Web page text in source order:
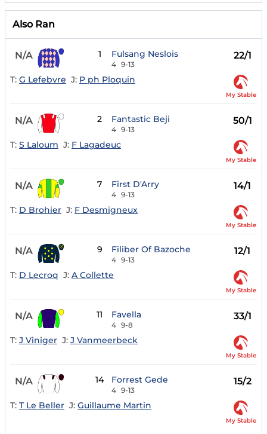
Also Ran
N/A 1 Fulsang Neslois
4 9-13
22/1
T: G Lefebvre J: P ph Ploquin
My Stable
N/A 2 Fantastic Beji
4 9-13
50/1
T: S Laloum J: F Lagadeuc
My Stable
N/A 7 First D'Arry
4 9-13
14/1
T: D Brohier J: F Desmigneux
My Stable
N/A 9 Filiber Of Bazoche
4 9-13
12/1
T: D Lecroq J: A Collette
My Stable
N/A 11 Favella
4 9-8
33/1
T: J Viniger J: J Vanmeerbeck
My Stable
N/A 14 Forrest Gede
4 9-13
15/2
T: T Le Beller J: Guillaume Martin
My Stable